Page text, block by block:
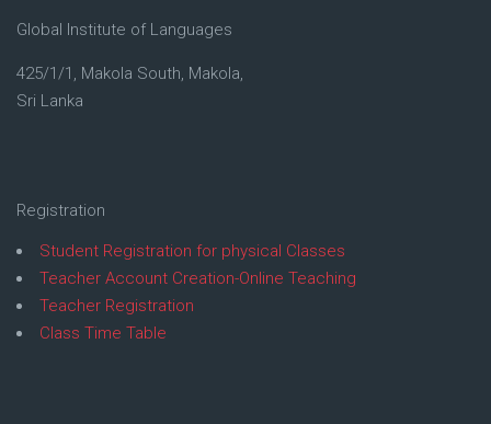
Global Institute of Languages
425/1/1, Makola South, Makola,
Sri Lanka
Registration
Student Registration for physical Classes
Teacher Account Creation-Online Teaching
Teacher Registration
Class Time Table